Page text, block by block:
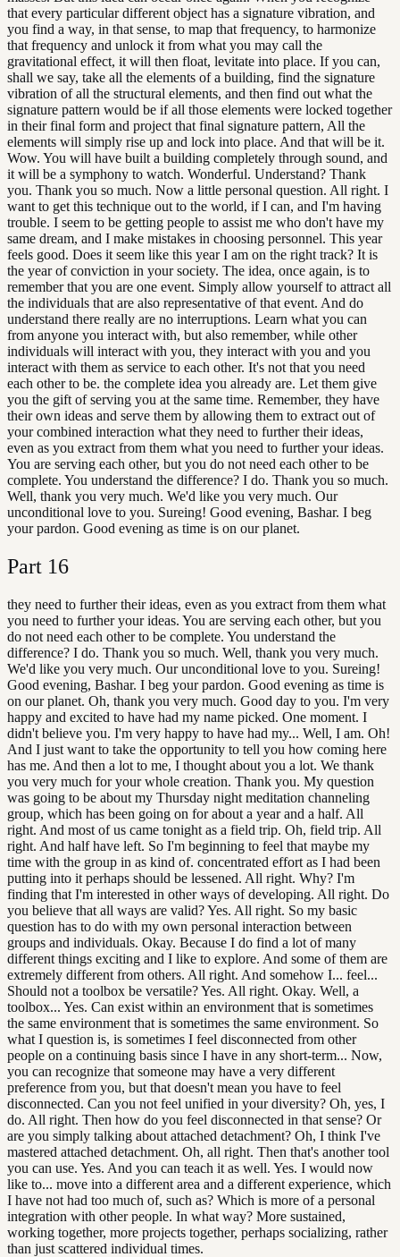
that every particular different object has a signature vibration, and
you find a way, in that sense, to map that frequency, to harmonize
that frequency and unlock it from what you may call the
gravitational effect, it will then float, levitate into place. If you can,
shall we say, take all the elements of a building, find the signature
vibration of all the structural elements, and then find out what the
signature pattern would be if all those elements were locked together
in their final form and project that final signature pattern, All the
elements will simply rise up and lock into place. And that will be it.
Wow. You will have built a building completely through sound, and
it will be a symphony to watch. Wonderful. Understand? Thank
you. Thank you so much. Now a little personal question. All right. I
want to get this technique out to the world, if I can, and I'm having
trouble. I seem to be getting people to assist me who don't have my
same dream, and I make mistakes in choosing personnel. This year
feels good. Does it seem like this year I am on the right track? It is
the year of conviction in your society. The idea, once again, is to
remember that you are one event. Simply allow yourself to attract all
the individuals that are also representative of that event. And do
understand there really are no interruptions. Learn what you can
from anyone you interact with, but also remember, while other
individuals will interact with you, they interact with you and you
interact with them as service to each other. It's not that you need
each other to be. the complete idea you already are. Let them give
you the gift of serving you at the same time. Remember, they have
their own ideas and serve them by allowing them to extract out of
your combined interaction what they need to further their ideas,
even as you extract from them what you need to further your ideas.
You are serving each other, but you do not need each other to be
complete. You understand the difference? I do. Thank you so much.
Well, thank you very much. We'd like you very much. Our
unconditional love to you. Sureing! Good evening, Bashar. I beg
your pardon. Good evening as time is on our planet.
Part 16
they need to further their ideas, even as you extract from them what
you need to further your ideas. You are serving each other, but you
do not need each other to be complete. You understand the
difference? I do. Thank you so much. Well, thank you very much.
We'd like you very much. Our unconditional love to you. Sureing!
Good evening, Bashar. I beg your pardon. Good evening as time is
on our planet. Oh, thank you very much. Good day to you. I'm very
happy and excited to have had my name picked. One moment. I
didn't believe you. I'm very happy to have had my... Well, I am. Oh!
And I just want to take the opportunity to tell you how coming here
has me. And then a lot to me, I thought about you a lot. We thank
you very much for your whole creation. Thank you. My question
was going to be about my Thursday night meditation channeling
group, which has been going on for about a year and a half. All
right. And most of us came tonight as a field trip. Oh, field trip. All
right. And half have left. So I'm beginning to feel that maybe my
time with the group in as kind of. concentrated effort as I had been
putting into it perhaps should be lessened. All right. Why? I'm
finding that I'm interested in other ways of developing. All right. Do
you believe that all ways are valid? Yes. All right. So my basic
question has to do with my own personal interaction between
groups and individuals. Okay. Because I do find a lot of many
different things exciting and I like to explore. And some of them are
extremely different from others. All right. And somehow I... feel...
Should not a toolbox be versatile? Yes. All right. Okay. Well, a
toolbox... Yes. Can exist within an environment that is sometimes
the same environment that is sometimes the same environment. So
what I question is, is sometimes I feel disconnected from other
people on a continuing basis since I have in any short-term... Now,
you can recognize that someone may have a very different
preference from you, but that doesn't mean you have to feel
disconnected. Can you not feel unified in your diversity? Oh, yes, I
do. All right. Then how do you feel disconnected in that sense? Or
are you simply talking about attached detachment? Oh, I think I've
mastered attached detachment. Oh, all right. Then that's another tool
you can use. Yes. And you can teach it as well. Yes. I would now
like to... move into a different area and a different experience, which
I have not had too much of, such as? Which is more of a personal
integration with other people. In what way? More sustained,
working together, more projects together, perhaps socializing, rather
than just scattered individual times.